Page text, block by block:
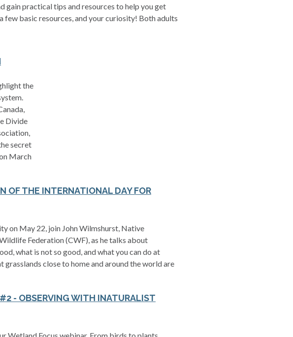
practical tips and resources to help you get
few basic resources, and your curiosity! Both adults
the
Divide
secret
March
OF THE INTERNATIONAL DAY FOR
on May 22, join John Wilmshurst, Native
Federation (CWF), as he talks about
what is not so good, and what you can do at
grasslands close to home and around the world are
- OBSERVING WITH INATURALIST